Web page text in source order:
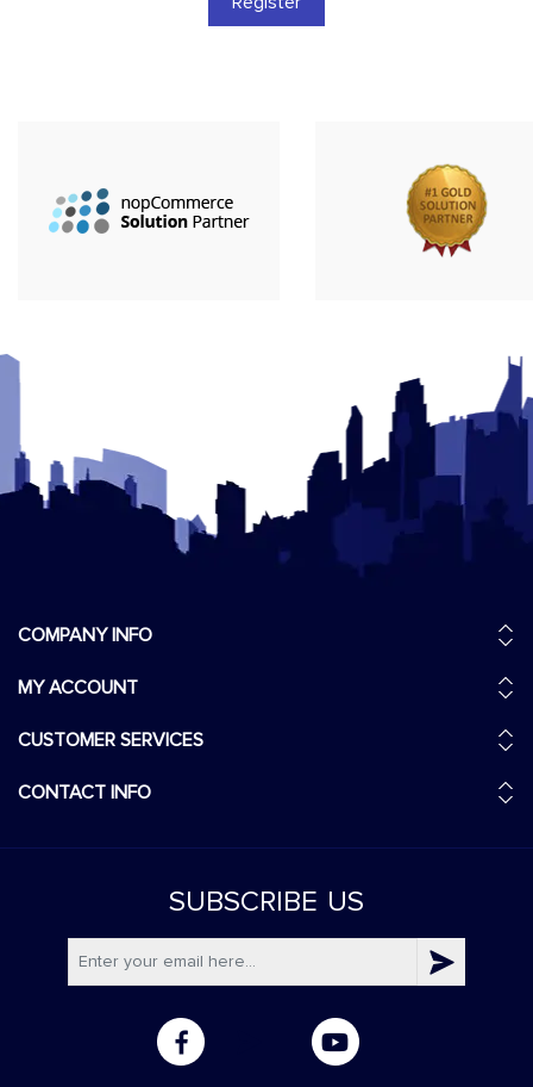
COMPANY INFO
MY ACCOUNT
CUSTOMER SERVICES
CONTACT INFO
SUBSCRIBE US